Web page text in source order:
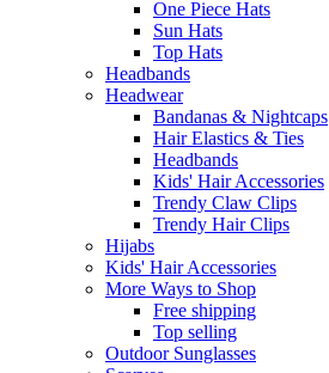
One Piece Hats
Sun Hats
Top Hats
Headbands
Headwear
Bandanas & Nightcaps
Hair Elastics & Ties
Headbands
Kids' Hair Accessories
Trendy Claw Clips
Trendy Hair Clips
Hijabs
Kids' Hair Accessories
More Ways to Shop
Free shipping
Top selling
Outdoor Sunglasses